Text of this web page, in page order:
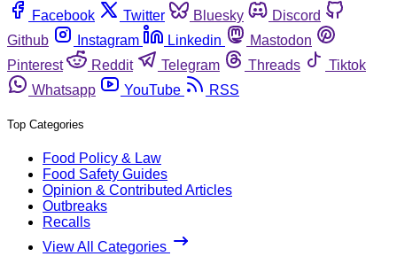
Facebook
Twitter Bluesky
Discord
Github
Instagram Linkedin
Mastodon
Pinterest
Reddit Telegram Threads
Tiktok
Whatsapp
YouTube RSS
Top Categories
Food Policy & Law
Food Safety Guides
Opinion & Contributed Articles
Outbreaks
Recalls
View All Categories